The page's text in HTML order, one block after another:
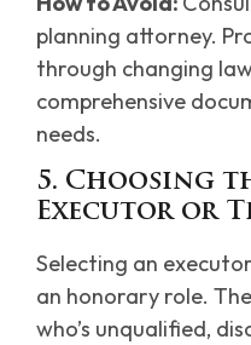
planning attorney.
through changing
comprehensive
needs.
5. Choosing
Executor or
Selecting an
an honorary role.
who’s unqualified,